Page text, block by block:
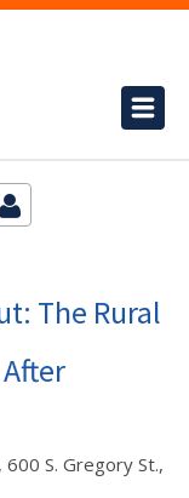
The Rural
S. Gregory St.,